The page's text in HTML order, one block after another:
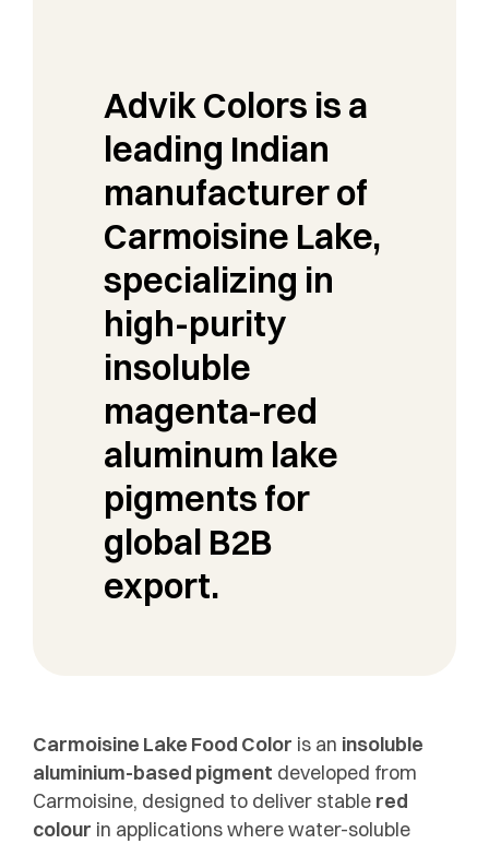
Advik Colors is a
leading Indian
manufacturer of
Carmoisine Lake,
specializing in
high-purity
insoluble
magenta-red
aluminum lake
pigments for
global B2B
export.
Carmoisine Lake Food Color is an insoluble
aluminium-based pigment developed from
Carmoisine, designed to deliver stable red
colour in applications where water-soluble